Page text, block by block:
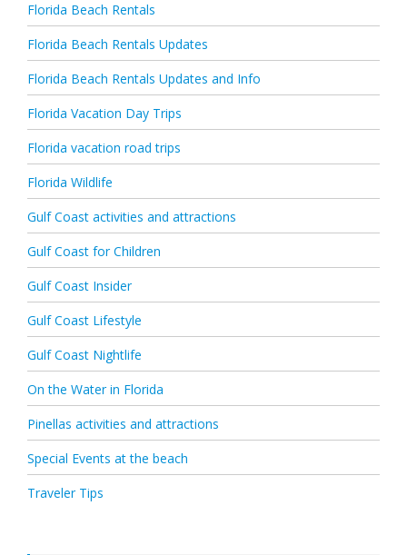
Florida Beach Rentals
Florida Beach Rentals Updates
Florida Beach Rentals Updates and Info
Florida Vacation Day Trips
Florida vacation road trips
Florida Wildlife
Gulf Coast activities and attractions
Gulf Coast for Children
Gulf Coast Insider
Gulf Coast Lifestyle
Gulf Coast Nightlife
On the Water in Florida
Pinellas activities and attractions
Special Events at the beach
Traveler Tips